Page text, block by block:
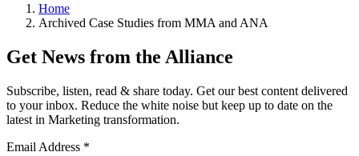
Home
Archived Case Studies from MMA and ANA
Get News from the Alliance
Subscribe, listen, read & share today. Get our best content delivered
to your inbox. Reduce the white noise but keep up to date on the
latest in Marketing transformation.
Email Address *